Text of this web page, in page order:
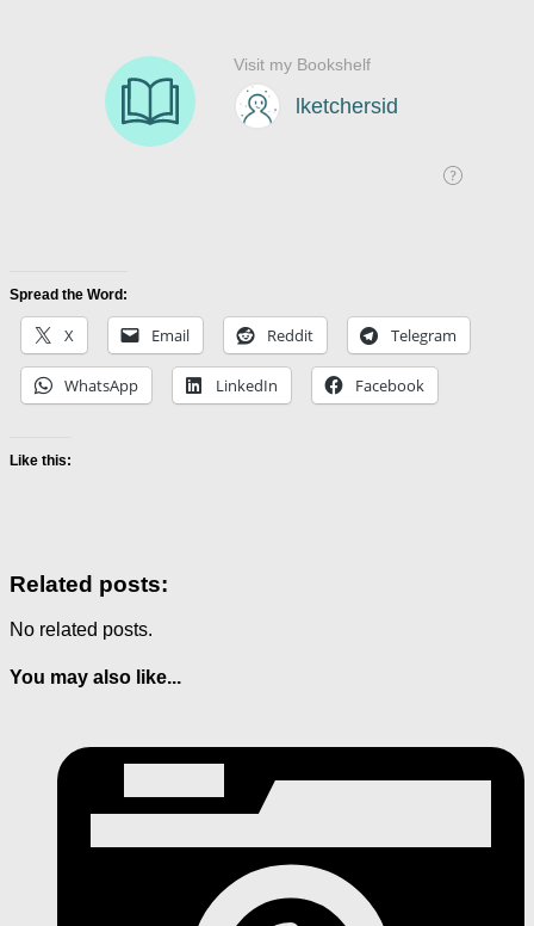
Spread the Word:
X Email Reddit Telegram
WhatsApp LinkedIn Facebook
Like this:
Related posts:
No related posts.
You may also like...